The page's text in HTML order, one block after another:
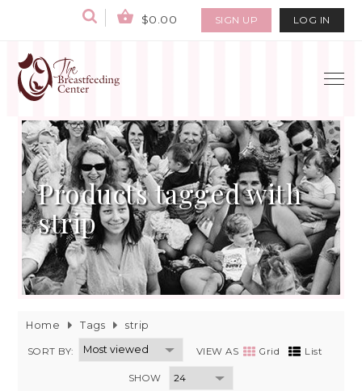
$0.00 SIGN UP LOG IN
Products tagged with
strip
Home Tags strip
SORT BY: VIEW AS Grid List
SHOW